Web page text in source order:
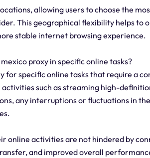
allowing users to choose the
This geographical flexibility helps to
stable internet browsing experience.
proxy in specific online tasks?
specific online tasks that require a
such as streaming high-
any interruptions or fluctuations in
online activities are not hindered by
and improved overall